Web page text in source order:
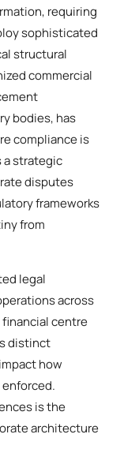
requiring
sophisticated
structural
commercial
bodies, has
compliance is
a strategic
disputes
frameworks
from
legal
across
centre
distinct
how
is the
architecture